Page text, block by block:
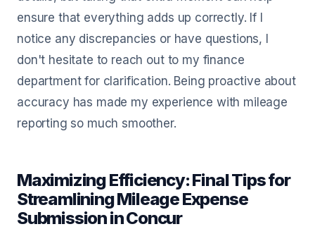
ensure that everything adds up correctly. If I
notice any discrepancies or have questions, I
don't hesitate to reach out to my finance
department for clarification. Being proactive about
accuracy has made my experience with mileage
reporting so much smoother.
Maximizing Efficiency: Final Tips for
Streamlining Mileage Expense
Submission in Concur